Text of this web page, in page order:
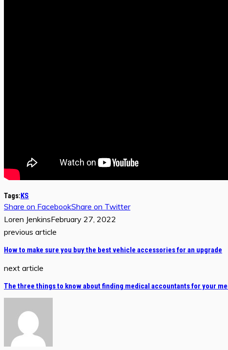
Tags: KS
Share on FacebookShare on Twitter
Loren JenkinsFebruary 27, 2022
previous article
How to make sure you buy the best vehicle accessories for an upgrade
next article
The three things to know about finding medical accountants for your